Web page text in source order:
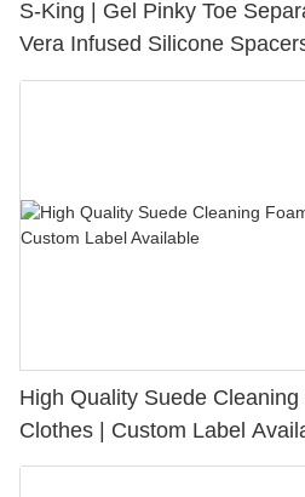
S-King | Gel Pinky Toe
Vera Infused Silicone
Bunion Relief & Friction
High Quality Suede
Clothes | Custom Label